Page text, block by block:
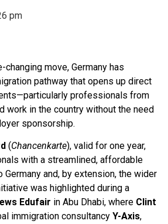
pm
changing move, Germany has
pathway that opens up direct
professionals from
work in the country without the need
sponsorship.
(Chancenkarte), valid for one year,
with a streamlined, affordable
Germany and, by extension, the wider
was highlighted during a
Edufair in Abu Dhabi, where Clint
immigration consultancy Y-Axis,